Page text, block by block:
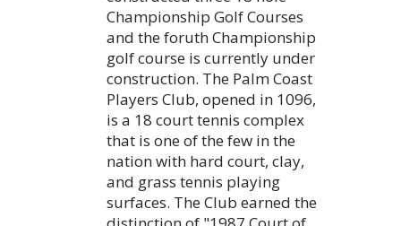
Championship Golf Courses
and the foruth Championship
golf course is currently under
construction. The Palm Coast
Players Club, opened in 1096,
is a 18 court tennis complex
that is one of the few in the
nation with hard court, clay,
and grass tennis playing
surfaces. The Club earned the